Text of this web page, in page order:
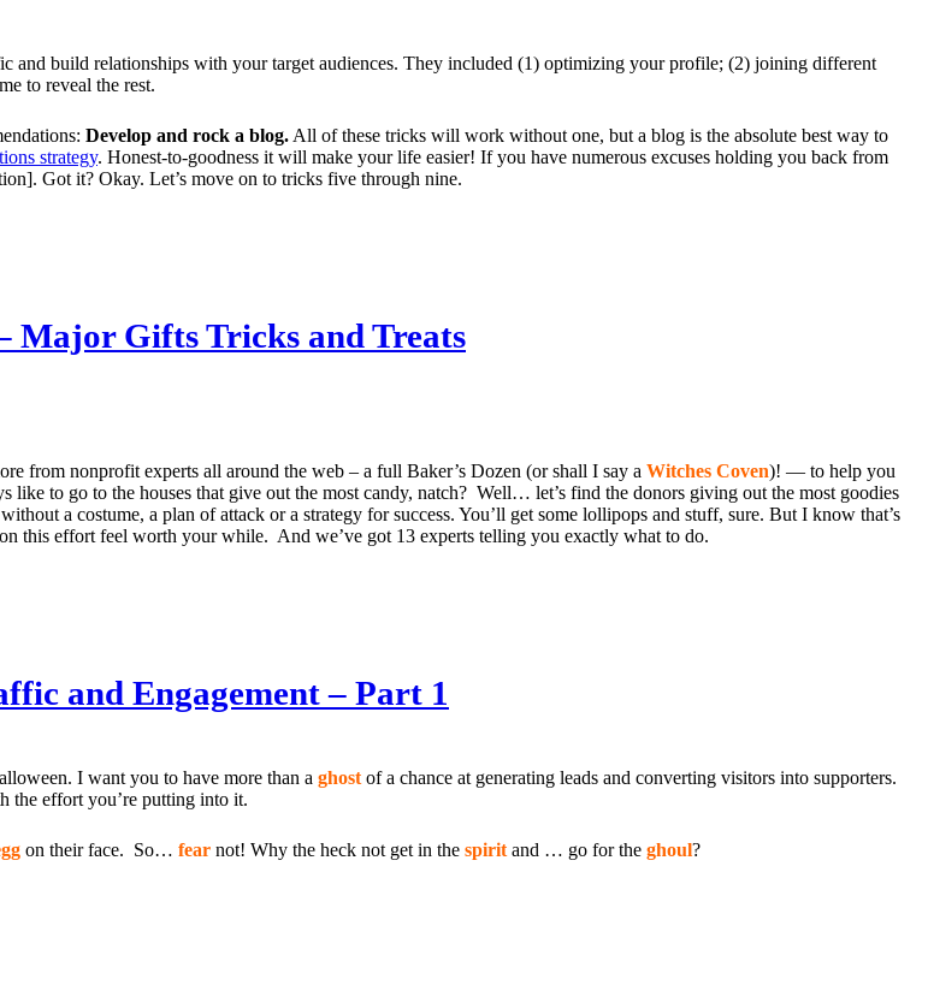
and build relationships with your target audiences. They included (1) optimizing your profile; (2) joining different
to reveal the rest.
Develop and rock a blog.All of these tricks will work without one, but a blog is the absolute best way to
strategy. Honest-to-goodness it will make your life easier! If you have numerous excuses holding you back from
Got it? Okay. Let’s move on to tricks five through nine.
Major Gifts Tricks and Treats
from nonprofit experts all around the web – a full Baker’s Dozen (or shall I say a Witches Coven)! — to help you
to go to the houses that give out the most candy, natch? Well… let’s find the donors giving out the most goodies
a costume, a plan of attack or a strategy for success. You’ll get some lollipops and stuff, sure. But I know that’s
this effort feel worth your while. And we’ve got 13 experts telling you exactly what to do.
and Engagement – Part 1
I want you to have more than a ghost of a chance at generating leads and converting visitors into supporters.
the effort you’re putting into it.
on their face. So… fear not! Why the heck not get in the spirit and … go for the ghoul?